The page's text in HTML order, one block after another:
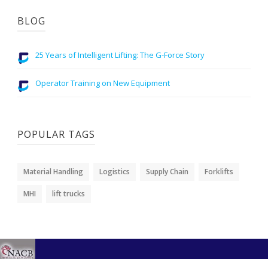
BLOG
25 Years of Intelligent Lifting: The G-Force Story
Operator Training on New Equipment
POPULAR TAGS
Material Handling Logistics Supply Chain Forklifts
MHI lift trucks